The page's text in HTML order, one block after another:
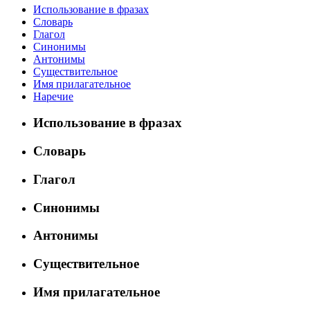
Использование в фразах
Словарь
Глагол
Синонимы
Антонимы
Существительное
Имя прилагательное
Наречие
Использование в фразах
Словарь
Глагол
Синонимы
Антонимы
Существительное
Имя прилагательное